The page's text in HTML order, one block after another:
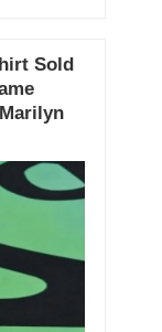
Sold